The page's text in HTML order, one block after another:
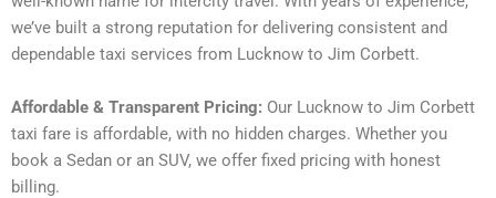
we’ve built a strong reputation for delivering consistent and
dependable taxi services from Lucknow to Jim Corbett.
Affordable & Transparent Pricing: Our Lucknow to Jim Corbett
taxi fare is affordable, with no hidden charges. Whether you
book a Sedan or an SUV, we offer fixed pricing with honest
billing.